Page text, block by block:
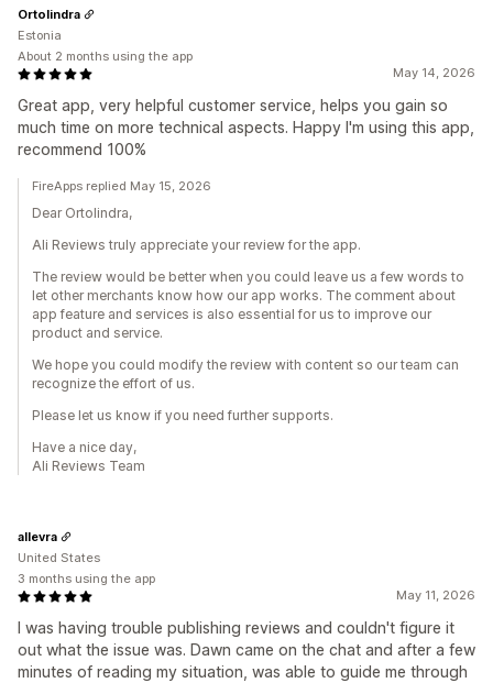
May 14, 2026
Great app, very helpful customer service, helps you gain so
much time on more technical aspects. Happy I'm using this app,
recommend 100%
Ortolindra
Estonia
About 2 months using the app
FireApps replied May 15, 2026
Dear Ortolindra,
Ali Reviews truly appreciate your review for the app.
The review would be better when you could leave us a few words to
let other merchants know how our app works. The comment about
app feature and services is also essential for us to improve our
product and service.
We hope you could modify the review with content so our team can
recognize the effort of us.
Please let us know if you need further supports.
Have a nice day,
Ali Reviews Team
May 11, 2026
I was having trouble publishing reviews and couldn't figure it
out what the issue was. Dawn came on the chat and after a few
minutes of reading my situation, was able to guide me through
allevra
United States
3 months using the app